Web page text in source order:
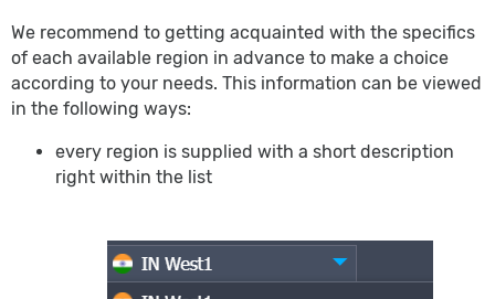
We recommend to getting acquainted with the specifics
of each available region in advance to make a choice
according to your needs. This information can be viewed
in the following ways:
every region is supplied with a short description
right within the list